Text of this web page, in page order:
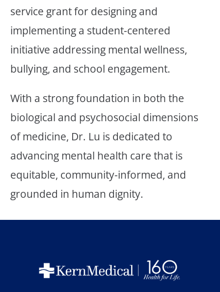
service grant for designing and
implementing a student-centered
initiative addressing mental wellness,
bullying, and school engagement.
With a strong foundation in both the
biological and psychosocial dimensions
of medicine, Dr. Lu is dedicated to
advancing mental health care that is
equitable, community-informed, and
grounded in human dignity.